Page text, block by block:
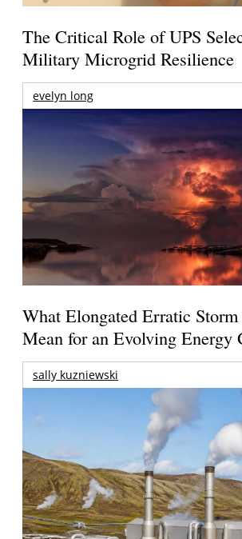
The Critical Role of UPS
Military Microgrid Resilience
evelyn long
What Elongated Erratic Storm
Mean for an Evolving Energy
sally kuzniewski